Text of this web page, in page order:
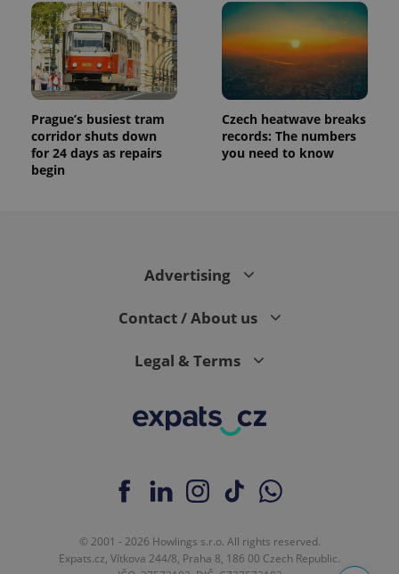
Prague’s busiest tram
corridor shuts down
for 24 days as repairs
begin
Czech heatwave breaks
records: The numbers
you need to know
Advertising
Contact / About us
Legal & Terms
© 2001 - 2026 Howlings s.r.o. All rights reserved.
Expats.cz, Vítkova 244/8, Praha 8, 186 00 Czech Republic.